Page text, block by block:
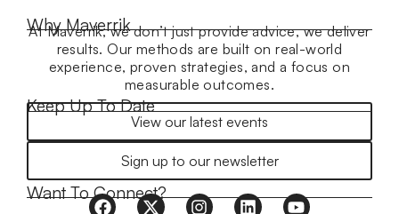
Why Maverrik
At Maverrik, we don’t just provide advice, we deliver
results. Our methods are built on real-world
experience, proven strategies, and a focus on
measurable outcomes.
Keep Up To Date
View our latest events
Sign up to our newsletter
Want To Connect?